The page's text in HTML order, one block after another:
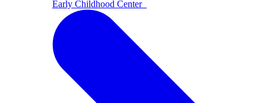
Early Childhood Center